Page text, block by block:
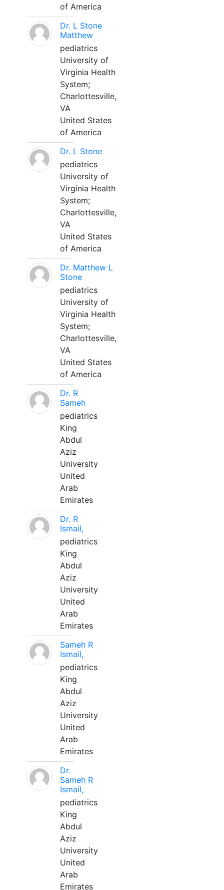
of America
Dr. L Stone
Matthew
pediatrics
University of
Virginia Health
System;
Charlottesville,
VA
United States
of America
Dr. L Stone
pediatrics
University of
Virginia Health
System;
Charlottesville,
VA
United States
of America
Dr. Matthew L
Stone
pediatrics
University of
Virginia Health
System;
Charlottesville,
VA
United States
of America
Dr. R
Sameh
pediatrics
King
Abdul
Aziz
University
United
Arab
Emirates
Dr. R
Ismail,
pediatrics
King
Abdul
Aziz
University
United
Arab
Emirates
Sameh R
Ismail,
pediatrics
King
Abdul
Aziz
University
United
Arab
Emirates
Dr.
Sameh R
Ismail,
pediatrics
King
Abdul
Aziz
University
United
Arab
Emirates